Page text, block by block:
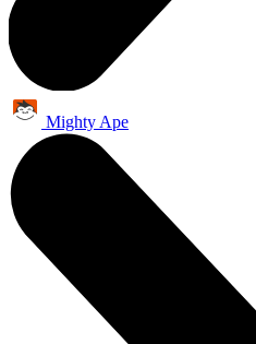
Mighty Ape